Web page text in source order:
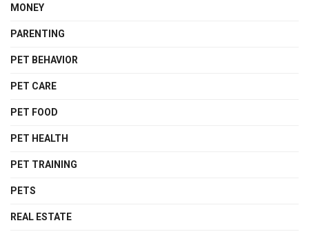
MONEY
PARENTING
PET BEHAVIOR
PET CARE
PET FOOD
PET HEALTH
PET TRAINING
PETS
REAL ESTATE